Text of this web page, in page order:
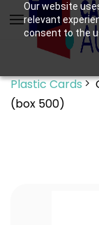
Our website
relevant
consent to the
Skip to
main
content
Plastic Cards
(box 500)